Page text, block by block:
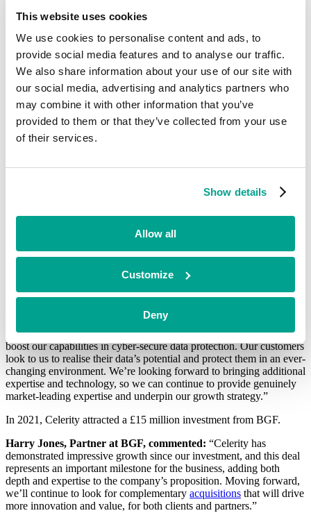
This website uses cookies
We use cookies to personalise content and ads, to
provide social media features and to analyse our traffic.
We also share information about your use of our site with
our social media, advertising and analytics partners who
may combine it with other information that you’ve
provided to them or that they’ve collected from your use
of their services.
Show details
Allow all
Customize
Deny
between Celerity and Silverstring ownerPredatar, developer of the
innovative recovery assurance technology platform. As part of the
deal, Celerity will become a preferred Predatar Apex partner for the
UK market.
Predatar Ltd will become a separate entity under the continued
leadership of Silverstring’s Founder and former-CEO, Alistair
Mackenzie. The deal will enable Predatar to accelerate innovation
and growth – strengthening its position as an innovation leader in
resiliency powerhouse, with the skills, expertise and technology to close the
gap that currently exists between cybersecurity and data storage
Founder of Silverstring
Celerity’s acquisition of Chilli IT
million and a team of 94.
Speaking about the deal, Celerity’s CEO, Craig Aston, said:
“Silverstring is an important acquisition for us, as we’re aiming to
boost our capabilities in cyber-secure data protection. Our customers
look to us to realise their data’s potential and protect them in an ever-
changing environment. We’re looking forward to bringing additional
expertise and technology, so we can continue to provide genuinely
market-leading expertise and underpin our growth strategy.”
In 2021, Celerity attracted a £15 million investment from BGF.
Harry Jones, Partner at BGF, commented: “Celerity has
demonstrated impressive growth since our investment, and this deal
represents an important milestone for the business, adding both
depth and expertise to the company’s proposition. Moving forward,
we’ll continue to look for complementary acquisitions that will drive
more innovation and value, for both clients and partners.”